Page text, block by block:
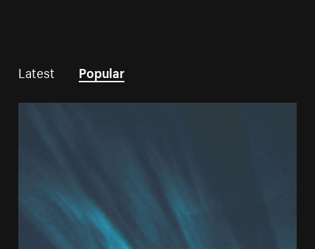
Latest Popular